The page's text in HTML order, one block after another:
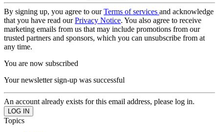
By signing up, you agree to ourTerms of services and acknowledge
that you have read ourPrivacy Notice. You also agree to receive
marketing emails from us that may include promotions from our
trusted partners and sponsors, which you can unsubscribe from at
any time.
You are now subscribed
Your newsletter sign-up was successful
An account already exists for this email address, please log in.
Topics